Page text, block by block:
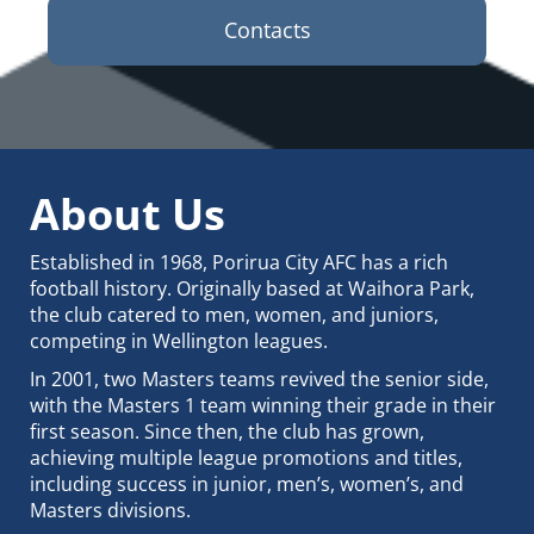
Contacts
About Us
Established in 1968, Porirua City AFC has a rich
football history. Originally based at Waihora Park,
the club catered to men, women, and juniors,
competing in Wellington leagues.
In 2001, two Masters teams revived the senior side,
with the Masters 1 team winning their grade in their
first season. Since then, the club has grown,
achieving multiple league promotions and titles,
including success in junior, men’s, women’s, and
Masters divisions.